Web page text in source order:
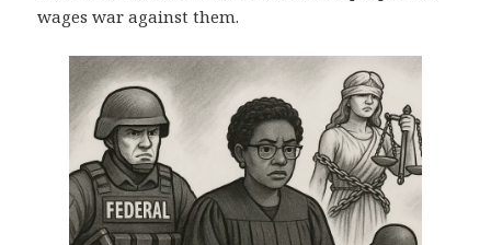
wages war against them.